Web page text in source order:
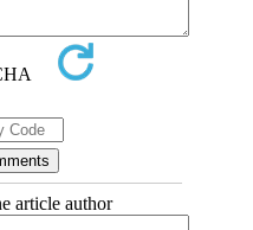
article author